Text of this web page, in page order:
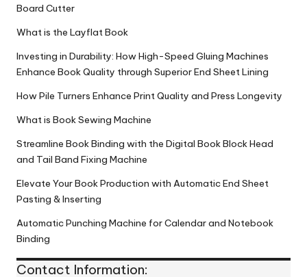
Board Cutter
What is the Layflat Book
Investing in Durability: How High-Speed Gluing Machines
Enhance Book Quality through Superior End Sheet Lining
How Pile Turners Enhance Print Quality and Press Longevity
What is Book Sewing Machine
Streamline Book Binding with the Digital Book Block Head
and Tail Band Fixing Machine
Elevate Your Book Production with Automatic End Sheet
Pasting & Inserting
Automatic Punching Machine for Calendar and Notebook
Binding
Contact Information: